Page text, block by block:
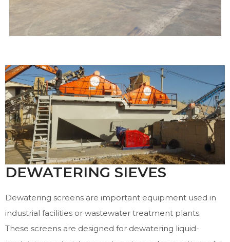
DEWATERING SIEVES
Dewatering screens are important equipment used in
industrial facilities or wastewater treatment plants.
These screens are designed for dewatering liquid-